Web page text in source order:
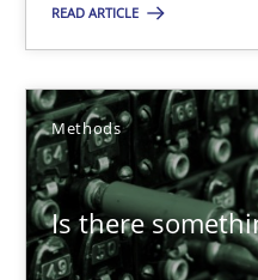
READ ARTICLE
Methods
Is there
Is there something
Using verbs’ valency to
Methods
Kristina Schöne